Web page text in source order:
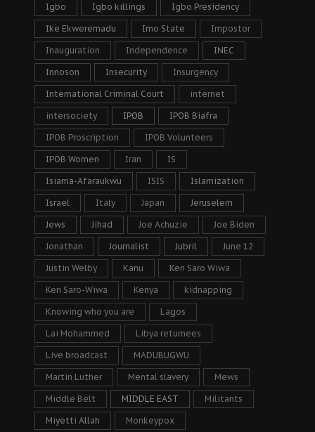
Igbo Igbo killings Igbo Presidency
Ike Ekweremadu Imo State Impostor
Inauguration Independence INEC
Innoson Insecurity Insurgency
International Criminal Court internet
intersociety IPOB IPOB Biafra
IPOB Proscription IPOB Volunteers
IPOB Women Iran IS
Isiama-Afaraukwu ISIS Islamization
Israel Italy Japan Jeruselem
Jews Jihad Joe Achuzie Joe Biden
Jonathan Journalist Jubril June 12
Justin Welby Kanu Ken Saro Wiwa
Ken Saro-Wiwa Kenya kidnapping
Knowing who you are Lagos
Lai Mohammed Libya returnees
Live broadcast MADUBUGWU
Martin Luther Mental slavery Mews
Middle Belt MIDDLE EAST Militants
Miyetti Allah Monkeypox